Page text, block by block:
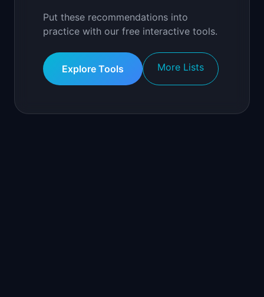
Put these recommendations into
practice with our free interactive tools.
Explore Tools More Lists